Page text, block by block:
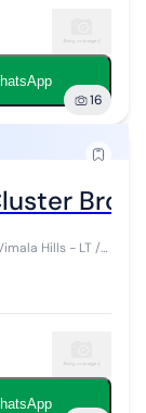
16
Hills - LT /
- Harga =